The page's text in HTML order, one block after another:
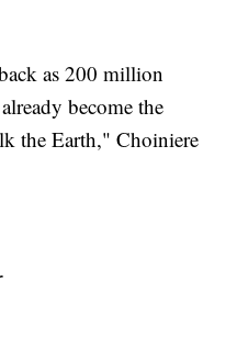
as 200 million
become the
the Earth," Choiniere